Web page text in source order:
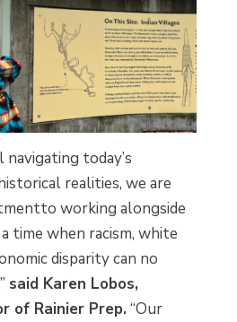
navigating today’s
realities, we are
working alongside
time when racism, white
disparity can no
said Karen Lobos,
of Rainier Prep.“Our